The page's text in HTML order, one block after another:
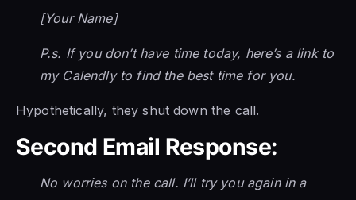
[Your Name]
P.s. If you don’t have time today, here’s a link to
my Calendly to find the best time for you.
Hypothetically, they shut down the call.
Second Email Response:
No worries on the call. I’ll try you again in a